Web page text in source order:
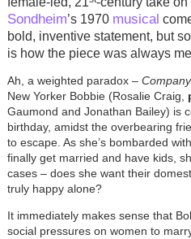
Sondheim’s 1970 musical
bold, inventive statement, but
is how the piece was always
Ah, a weighted paradox – Company
New Yorker Bobbie (Rosalie Craig,
Gaumond and Jonathan Bailey) is
birthday, amidst the overbearing
to escape. As she’s bombarded
finally get married and have kids,
cases – does she want their
truly happy alone?
It immediately makes sense that
social pressures on women to